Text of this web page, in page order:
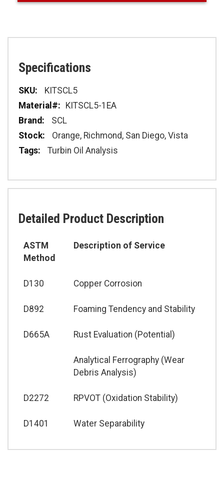
Specifications
Specifications
KITSCL5
KITSCL5-1EA
SCL
Orange, Richmond, San Diego, Vista
Turbin Oil Analysis
Detailed Product Description
ASTM
Method
Description of Service
D130 Copper Corrosion
D892 Foaming Tendency and Stability
D665A Rust Evaluation (Potential)
Analytical Ferrography (Wear
Debris Analysis)
D2272 RPVOT (Oxidation Stability)
D1401 Water Separability